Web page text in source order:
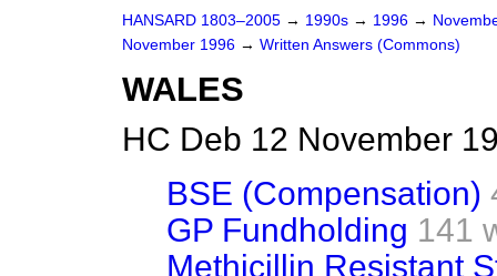
HANSARD 1803–2005 → 1990s → 1996 →
November 1996 → Written Answers (Commons)
WALES
HC Deb 12 November
BSE (Compensation)
GP Fundholding 141
Methicillin Resistant